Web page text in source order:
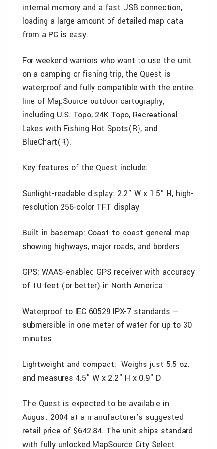
internal memory and a fast USB connection,
loading a large amount of detailed map data
from a PC is easy.
For weekend warriors who want to use the unit
on a camping or fishing trip, the Quest is
waterproof and fully compatible with the entire
line of MapSource outdoor cartography,
including U.S. Topo, 24K Topo, Recreational
Lakes with Fishing Hot Spots(R), and
BlueChart(R).
Key features of the Quest include:
Sunlight-readable display: 2.2" W x 1.5" H, high-
resolution 256-color TFT display
Built-in basemap: Coast-to-coast general map
showing highways, major roads, and borders
GPS: WAAS-enabled GPS receiver with accuracy
of 10 feet (or better) in North America
Waterproof to IEC 60529 IPX-7 standards —
submersible in one meter of water for up to 30
minutes
Lightweight and compact: Weighs just 5.5 oz.
and measures 4.5" W x 2.2" H x 0.9" D
The Quest is expected to be available in
August 2004 at a manufacturer’s suggested
retail price of $642.84. The unit ships standard
with fully unlocked MapSource City Select